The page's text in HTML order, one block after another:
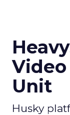
Unit
Husky